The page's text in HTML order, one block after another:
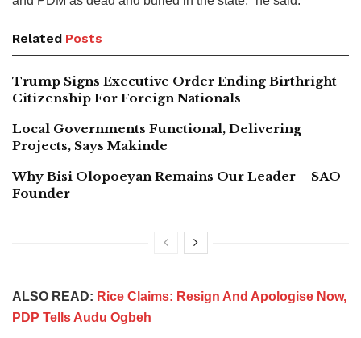
Related Posts
Trump Signs Executive Order Ending Birthright
Citizenship For Foreign Nationals
Local Governments Functional, Delivering
Projects, Says Makinde
Why Bisi Olopoeyan Remains Our Leader – SAO
Founder
ALSO READ: Rice Claims: Resign And Apologise Now,
PDP Tells Audu Ogbeh